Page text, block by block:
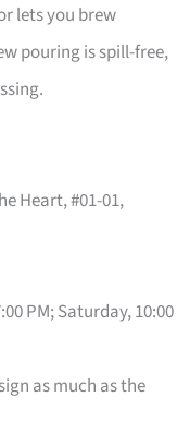
lets you brew
pouring is spill-free,
Heart, #01-01,
PM; Saturday, 10:00
as much as the